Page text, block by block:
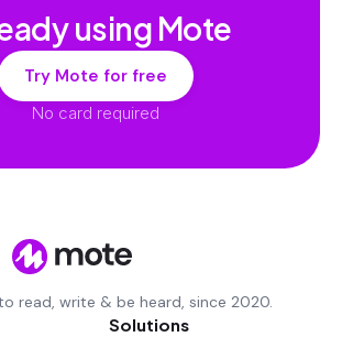
using Mote
Try Mote for free
No card required
read, write & be heard, since 2020.
Solutions